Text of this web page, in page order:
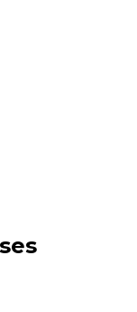
experiences